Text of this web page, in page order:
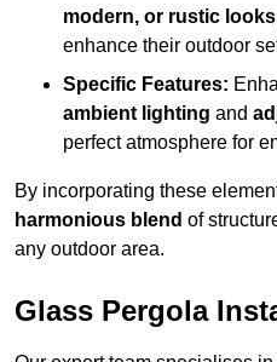
modern, or rustic looks
enhance their outdoor
Specific Features:
ambient lighting and
perfect atmosphere for
By incorporating these
harmonious blend of
any outdoor area.
Glass Pergola